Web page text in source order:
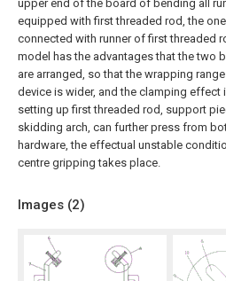
upper end of the board of bending all
equipped with first threaded rod, the
connected with runner of first threaded
model has the advantages that the two
are arranged, so that the wrapping
device is wider, and the clamping effect
setting up first threaded rod, support
skidding arch, can further press from
hardware, the effectual unstable
centre gripping takes place.
Images (2)